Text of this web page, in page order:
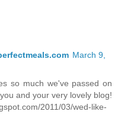
March 9,
so much we've passed on
and your very lovely blog!
2011/03/wed-like-